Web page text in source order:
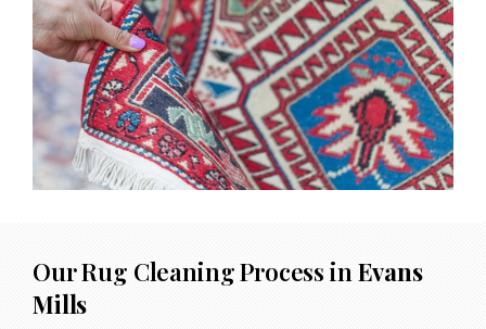
Our Rug Cleaning Process in Evans
Mills